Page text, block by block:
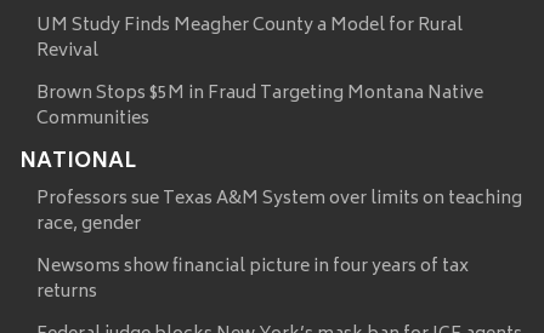
UM Study Finds Meagher County a Model for Rural
Revival
Brown Stops $5M in Fraud Targeting Montana Native
Communities
NATIONAL
Professors sue Texas A&M System over limits on teaching
race, gender
Newsoms show financial picture in four years of tax
returns